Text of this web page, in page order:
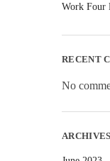
Work Four
RECENT
No
ARCHIVES